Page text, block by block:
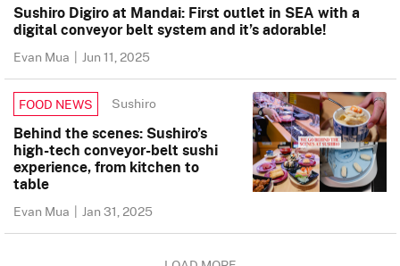
Sushiro Digiro at Mandai: First outlet in SEA with a
digital conveyor belt system and it’s adorable!
Evan Mua | Jun 11, 2025
FOOD NEWS Sushiro
Behind the scenes: Sushiro’s
high-tech conveyor-belt sushi
experience, from kitchen to
table
Evan Mua | Jan 31, 2025